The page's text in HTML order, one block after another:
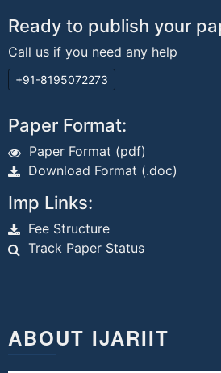
Ready to publish your
Call us if you need any help
+91-8195072273
Paper Format:
Paper Format (pdf)
Download Format (.doc)
Imp Links:
Fee Structure
Track Paper Status
ABOUT IJARIIT